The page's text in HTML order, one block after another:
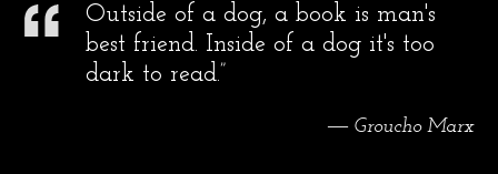
Outside of a dog, a book is man's
best friend. Inside of a dog it's too
dark to read.”
― Groucho Marx